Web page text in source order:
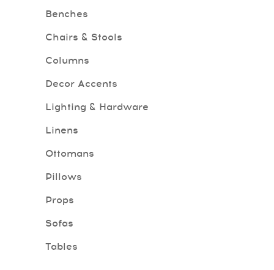
Benches
Chairs & Stools
Columns
Decor Accents
Lighting & Hardware
Linens
Ottomans
Pillows
Props
Sofas
Tables